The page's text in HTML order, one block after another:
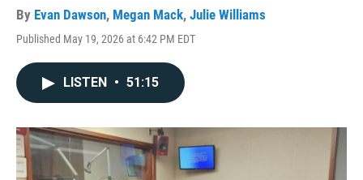
By Evan Dawson, Megan Mack, Julie Williams
Published May 19, 2026 at 6:42 PM EDT
LISTEN • 51:15